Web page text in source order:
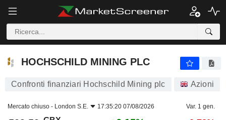
HOCHSCHILD MINING PLC
HOCHSCHILD MINING PLC
Confronti finanziari Hochschild Mining plc Azioni
Mercato chiuso - London S.E. 17:35:20 07/08/2026 Var. 1 gen.